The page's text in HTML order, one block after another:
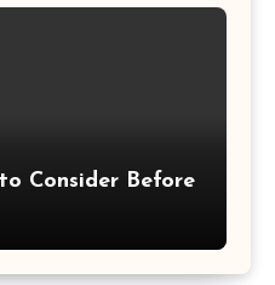
Consider Before